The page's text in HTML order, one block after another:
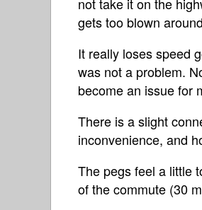
gets too blown
It really loses speed
was not a problem.
become an issue for
There is a slight
inconvenience, and
The pegs feel a little
of the commute (30